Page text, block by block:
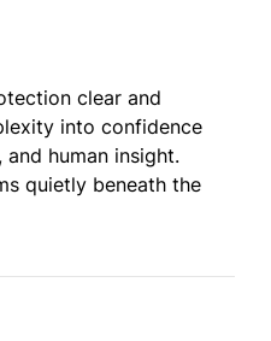
clear and
into confidence
human insight.
quietly beneath the